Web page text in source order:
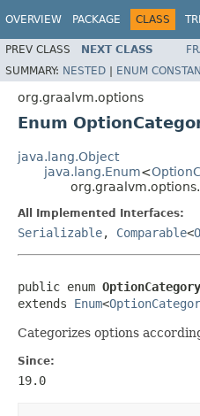
OVERVIEW PACKAGE CLASS
PREV CLASS NEXT CLASS
SUMMARY: NESTED | ENUM
org.graalvm.options
Enum
java.lang.Object
java.lang.Enum<
All Implemented Interfaces:
Serializable, Comparable<
public enum OptionCategory
extends Enum<
Categorizes options
Since:
19.0